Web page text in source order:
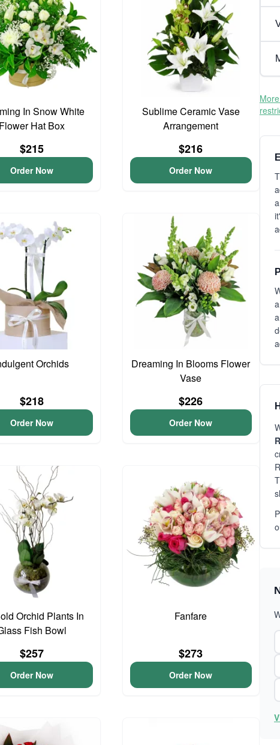
In Snow White
Flower Hat Box
$215
Order Now
Sublime Ceramic Vase
Arrangement
$216
Order Now
Orchids
$218
Order Now
Dreaming In Blooms Flower
Vase
$226
Order Now
Orchid Plants In
Fish Bowl
$257
Order Now
Fanfare
$273
Order Now